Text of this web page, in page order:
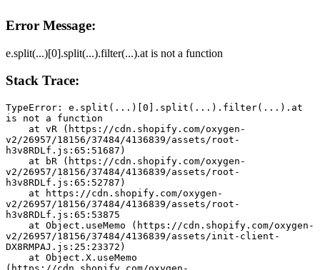
Error Message:
e.split(...)[0].split(...).filter(...).at is not a function
Stack Trace:
TypeError: e.split(...)[0].split(...).filter(...).at
is not a function
v2/26957/18156/37484/4136839/assets/root-
h3v8RDLf.js:65:51687)
v2/26957/18156/37484/4136839/assets/root-
h3v8RDLf.js:65:52787)
v2/26957/18156/37484/4136839/assets/root-
h3v8RDLf.js:65:53875
v2/26957/18156/37484/4136839/assets/init-client-
DX8RMPAJ.js:25:23372)